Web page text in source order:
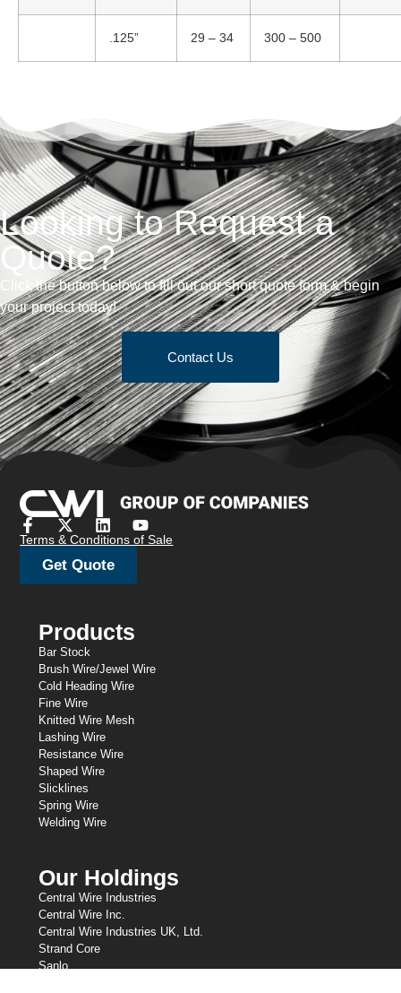
.125” 29 – 34 300 – 500
Looking to Request a
Quote?
Click the button below to fill out our short quote form & begin
your project today!
Contact Us
Terms & Conditions of Sale
Get Quote
Products
Bar Stock
Brush Wire/Jewel Wire
Cold Heading Wire
Fine Wire
Knitted Wire Mesh
Lashing Wire
Resistance Wire
Shaped Wire
Slicklines
Spring Wire
Welding Wire
Our Holdings
Central Wire Industries
Central Wire Inc.
Central Wire Industries UK, Ltd.
Strand Core
Sanlo